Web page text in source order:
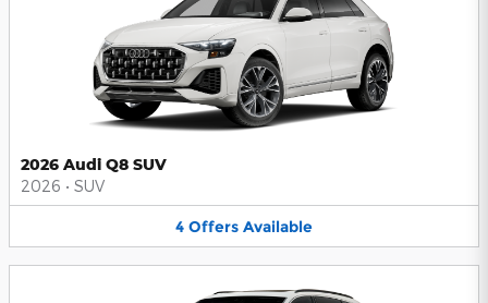
2026 Audi Q8 SUV
2026 • SUV
4 Offers Available